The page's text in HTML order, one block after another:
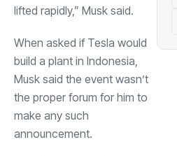
lifted rapidly,” Musk said.
When asked if Tesla would
build a plant in Indonesia,
Musk said the event wasn’t
the proper forum for him to
make any such
announcement.